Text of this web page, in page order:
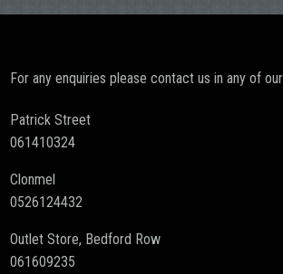
For any enquiries please contact us in any of
Patrick Street
061410324
Clonmel
0526124432
Outlet Store, Bedford Row
061609235